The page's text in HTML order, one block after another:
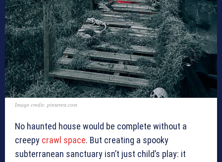
Image credit: pinterest.com
No haunted house would be complete without a
creepy crawl space. But creating a spooky
subterranean sanctuary isn’t just child’s play: it